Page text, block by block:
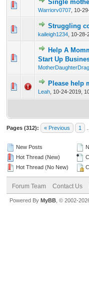
Single
Warriorv0707 10-
0 Vote(s)
Struggling
kaileigh1234 10-28-
0 Vote(s)
Help A
Start Up0 Vote(s)
Please help
Leah 10-24-2019,
0 Vote(s)
Pages (312): « Previous 1
New Posts
Hot Thread (New)
Hot Thread (No New)
Forum Team Contact Us
Powered By MyBB , © 2002-